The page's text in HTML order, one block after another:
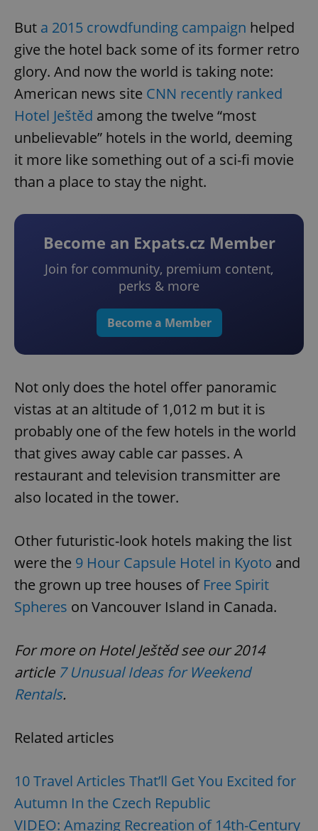
But a 2015 crowdfunding campaign helped
give the hotel back some of its former retro
glory. And now the world is taking note:
American news site CNN recently ranked
Hotel Ještěd among the twelve “most
unbelievable” hotels in the world, deeming
it more like something out of a sci-fi movie
than a place to stay the night.
Become an Expats.cz Member
Join for community, premium content,
perks & more
Become a Member
Not only does the hotel offer panoramic
vistas at an altitude of 1,012 m but it is
probably one of the few hotels in the world
that gives away cable car passes. A
restaurant and television transmitter are
also located in the tower.
Other futuristic-look hotels making the list
were the 9 Hour Capsule Hotel in Kyoto and
the grown up tree houses of Free Spirit
Spheres on Vancouver Island in Canada.
For more on Hotel Ještěd see our 2014
article 7 Unusual Ideas for Weekend
Rentals.
Related articles
10 Travel Articles That’ll Get You Excited for
Autumn In the Czech Republic
VIDEO: Amazing Recreation of 14th-Century